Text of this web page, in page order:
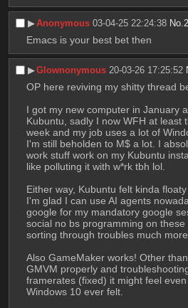
▶︎Anonymous 03-04-25 22:24:38 No.
Emacs is your best bet then
▶︎Glownonymous 20-03-26 17:25:52
OP here reviving my shitty thread
I got my new computer in January
Kubuntu, sadly I now WFH at least
week and my job uses a lot of
I'm still beholden to M$ a lot. I
work stuff work on my Kubuntu
like polluting it with w*rk tbh lol.
Either way, Kubuntu felt kinda
I'm glad I can use AI agents
google for my mandatory google
social no bs programming on
sorting through troubles much
Also GameMaker works! Other
GMVM properly and
framerates (fixed) it might feel
Windows 10 ever felt.